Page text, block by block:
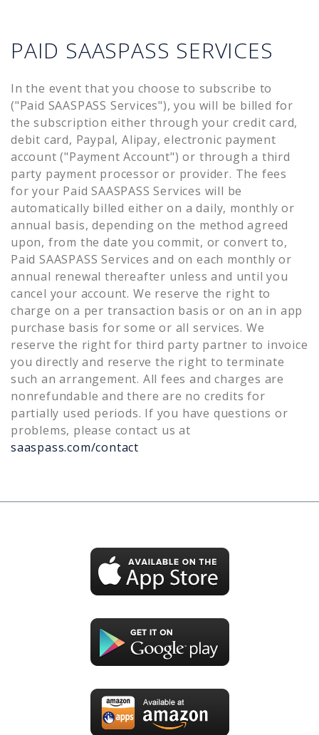
PAID SAASPASS SERVICES
In the event that you choose to subscribe to
("Paid SAASPASS Services"), you will be billed for
the subscription either through your credit card,
debit card, Paypal, Alipay, electronic payment
account ("Payment Account") or through a third
party payment processor or provider. The fees
for your Paid SAASPASS Services will be
automatically billed either on a daily, monthly or
annual basis, depending on the method agreed
upon, from the date you commit, or convert to,
Paid SAASPASS Services and on each monthly or
annual renewal thereafter unless and until you
cancel your account. We reserve the right to
charge on a per transaction basis or on an in app
purchase basis for some or all services. We
reserve the right for third party partner to invoice
you directly and reserve the right to terminate
such an arrangement. All fees and charges are
nonrefundable and there are no credits for
partially used periods. If you have questions or
problems, please contact us at
saaspass.com/contact